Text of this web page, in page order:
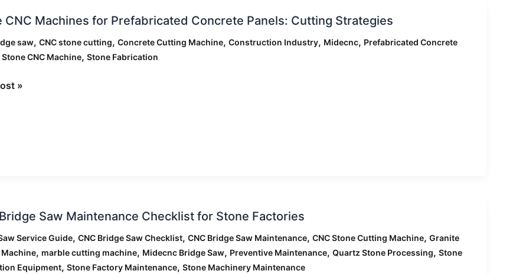
CNC Machines for Prefabricated Concrete Panels: Cutting Strategies
saw, CNC stone cutting, Concrete Cutting Machine, Construction Industry, Midecnc, Prefabricated Concrete
Stone CNC Machine, Stone Fabrication
»
Saw Maintenance Checklist for Stone Factories
Service Guide, CNC Bridge Saw Checklist, CNC Bridge Saw Maintenance, CNC Stone Cutting Machine, Granite
, marble cutting machine, Midecnc Bridge Saw, Preventive Maintenance, Quartz Stone Processing, Stone
Equipment, Stone Factory Maintenance, Stone Machinery Maintenance